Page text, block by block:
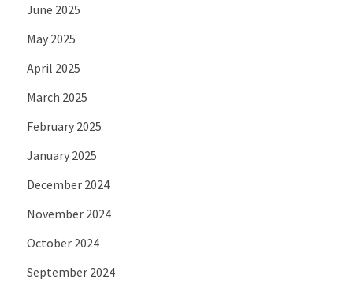
June 2025
May 2025
April 2025
March 2025
February 2025
January 2025
December 2024
November 2024
October 2024
September 2024